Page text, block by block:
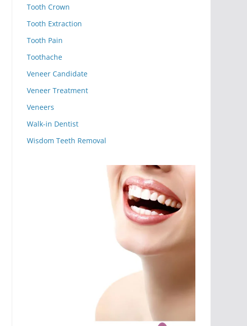
Tooth Crown
Tooth Extraction
Tooth Pain
Toothache
Veneer Candidate
Veneer Treatment
Veneers
Walk-in Dentist
Wisdom Teeth Removal